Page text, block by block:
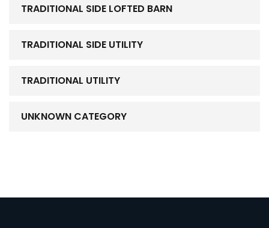
TRADITIONAL SIDE LOFTED BARN
TRADITIONAL SIDE UTILITY
TRADITIONAL UTILITY
UNKNOWN CATEGORY